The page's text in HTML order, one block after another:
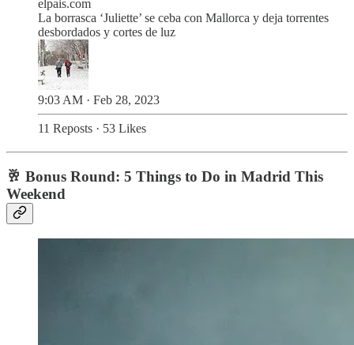
elpais.com
La borrasca ‘Juliette’ se ceba con Mallorca y deja torrentes
desbordados y cortes de luz
9:03 AM · Feb 28, 2023
11 Reposts · 53 Likes
🥂 Bonus Round: 5 Things to Do in Madrid This
Weekend